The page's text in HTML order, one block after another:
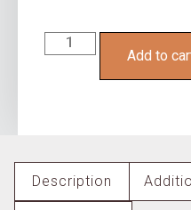
Add to
Description